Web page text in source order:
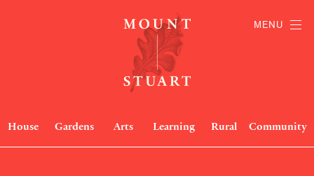
House Gardens Arts Learning Rural Community
MENU